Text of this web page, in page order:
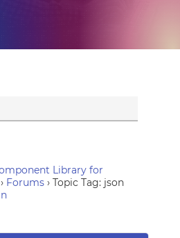
Library for
› Forums › Topic Tag: json